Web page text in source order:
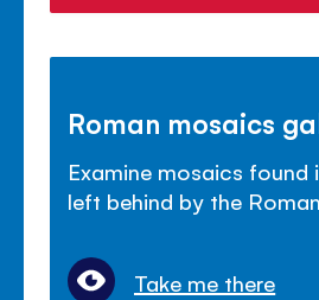
Roman mosaics
Examine mosaics found
left behind by the
Take me there